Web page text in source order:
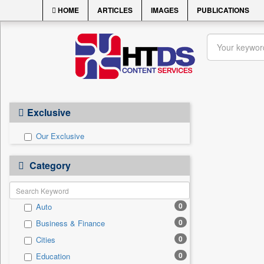
HOME ARTICLES IMAGES PUBLICATIONS
Exclusive
Our Exclusive
Category
Auto 0
Business & Finance 0
Cities 0
Education 0